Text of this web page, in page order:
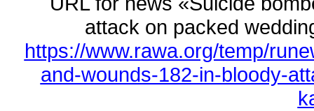
attack on packed
https://www.rawa.org/temp/
and-wounds-182-in-bloody-